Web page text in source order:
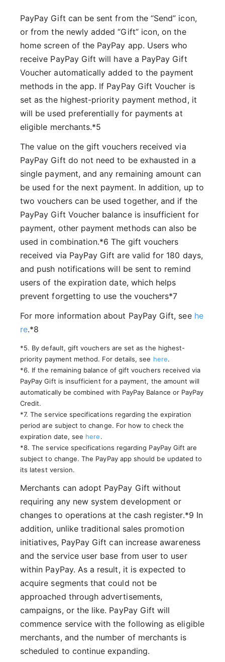
PayPay Gift can be sent from the “Send” icon,
or from the newly added “Gift” icon, on the
home screen of the PayPay app. Users who
receive PayPay Gift will have a PayPay Gift
Voucher automatically added to the payment
methods in the app. If PayPay Gift Voucher is
set as the highest-priority payment method, it
will be used preferentially for payments at
eligible merchants.*5
The value on the gift vouchers received via
PayPay Gift do not need to be exhausted in a
single payment, and any remaining amount can
be used for the next payment. In addition, up to
two vouchers can be used together, and if the
PayPay Gift Voucher balance is insufficient for
payment, other payment methods can also be
used in combination.*6 The gift vouchers
received via PayPay Gift are valid for 180 days,
and push notifications will be sent to remind
users of the expiration date, which helps
prevent forgetting to use the vouchers*7
For more information about PayPay Gift, see he
re.*8
*5. By default, gift vouchers are set as the highest-
priority payment method. For details, see here.
*6. If the remaining balance of gift vouchers received via
PayPay Gift is insufficient for a payment, the amount will
automatically be combined with PayPay Balance or PayPay
Credit.
*7. The service specifications regarding the expiration
period are subject to change. For how to check the
expiration date, see here.
*8. The service specifications regarding PayPay Gift are
subject to change. The PayPay app should be updated to
its latest version.
Merchants can adopt PayPay Gift without
requiring any new system development or
changes to operations at the cash register.*9 In
addition, unlike traditional sales promotion
initiatives, PayPay Gift can increase awareness
and the service user base from user to user
within PayPay. As a result, it is expected to
acquire segments that could not be
approached through advertisements,
campaigns, or the like. PayPay Gift will
commence service with the following as eligible
merchants, and the number of merchants is
scheduled to continue expanding.